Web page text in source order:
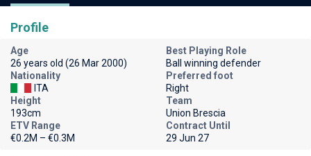
Profile
Age
26 years old (26 Mar 2000)
Best Playing Role
Ball winning defender
Nationality
ITA
Preferred foot
Right
Height
193cm
Team
Union Brescia
ETV Range
€0.2M – €0.3M
Contract Until
29 Jun 27